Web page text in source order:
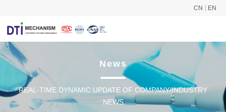
CN EN
News
REAL-TIME DYNAMIC UPDATE OF COMPANY/INDUSTRY
NEWS